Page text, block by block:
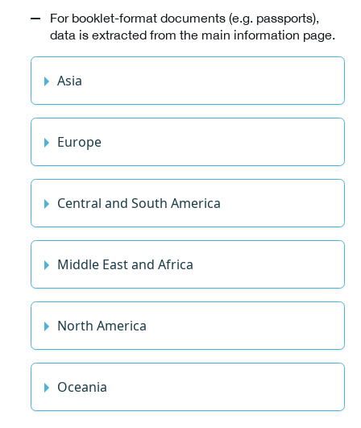
For booklet-format documents (e.g. passports),
data is extracted from the main information page.
Asia
Europe
Central and South America
Middle East and Africa
North America
Oceania